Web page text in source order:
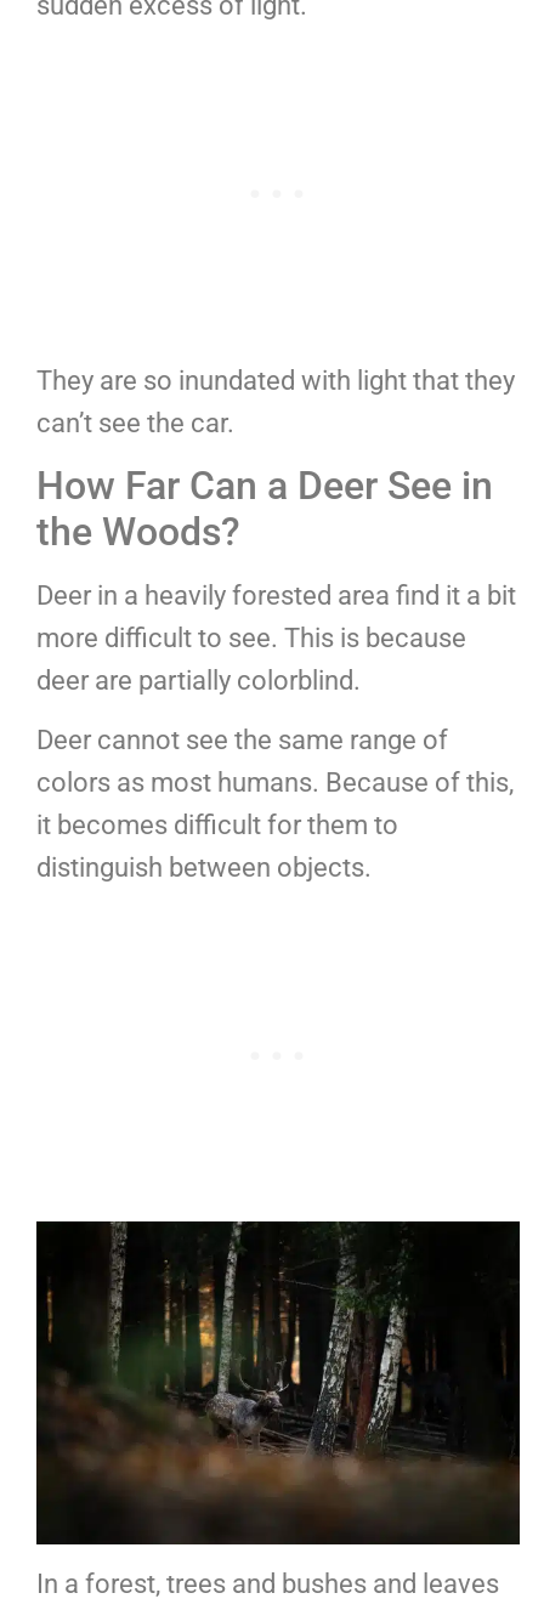
They are so inundated with light that they
can’t see the car.
How Far Can a Deer See in
the Woods?
Deer in a heavily forested area find it a bit
more difficult to see. This is because
deer are partially colorblind.
Deer cannot see the same range of
colors as most humans. Because of this,
it becomes difficult for them to
distinguish between objects.
In a forest, trees and bushes and leaves